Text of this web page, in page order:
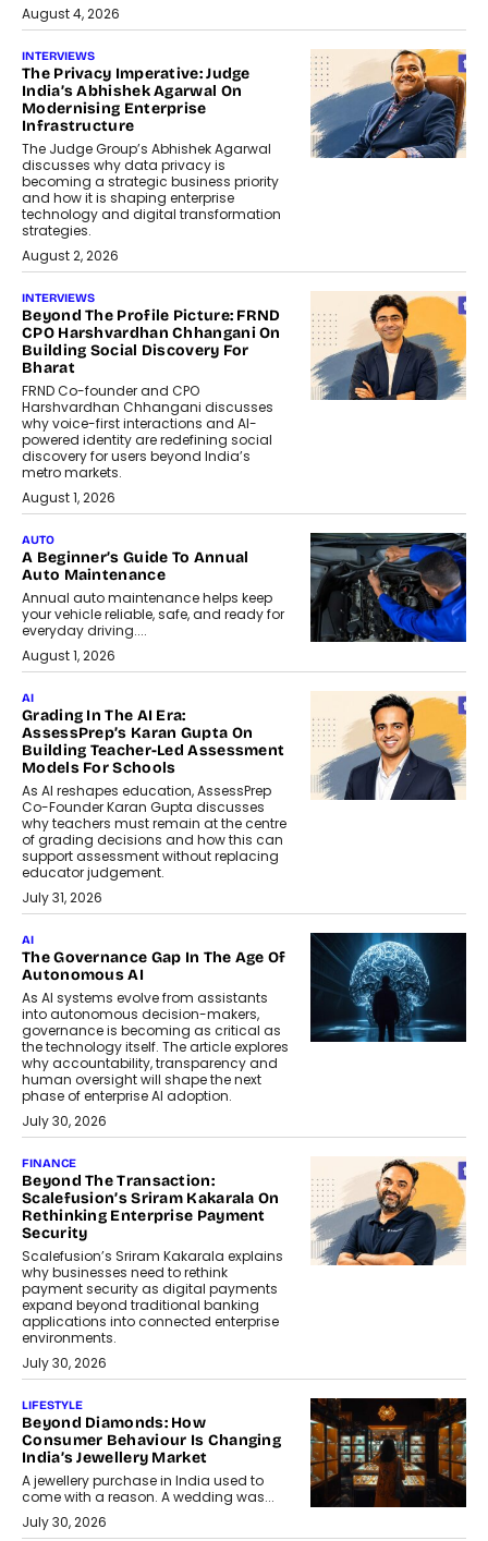
August 4, 2026
INTERVIEWS
The Privacy Imperative: Judge
India’s Abhishek Agarwal On
Modernising Enterprise
Infrastructure
The Judge Group’s Abhishek Agarwal
discusses why data privacy is
becoming a strategic business priority
and how it is shaping enterprise
technology and digital transformation
strategies.
August 2, 2026
INTERVIEWS
Beyond The Profile Picture: FRND
CPO Harshvardhan Chhangani On
Building Social Discovery For
Bharat
FRND Co-founder and CPO
Harshvardhan Chhangani discusses
why voice-first interactions and AI-
powered identity are redefining social
discovery for users beyond India’s
metro markets.
August 1, 2026
AUTO
A Beginner’s Guide To Annual
Auto Maintenance
Annual auto maintenance helps keep
your vehicle reliable, safe, and ready for
everyday driving....
August 1, 2026
AI
Grading In The AI Era:
AssessPrep’s Karan Gupta On
Building Teacher-Led Assessment
Models For Schools
As AI reshapes education, AssessPrep
Co-Founder Karan Gupta discusses
why teachers must remain at the centre
of grading decisions and how this can
support assessment without replacing
educator judgement.
July 31, 2026
AI
The Governance Gap In The Age Of
Autonomous AI
As AI systems evolve from assistants
into autonomous decision-makers,
governance is becoming as critical as
the technology itself. The article explores
why accountability, transparency and
human oversight will shape the next
phase of enterprise AI adoption.
July 30, 2026
FINANCE
Beyond The Transaction:
Scalefusion’s Sriram Kakarala On
Rethinking Enterprise Payment
Security
Scalefusion’s Sriram Kakarala explains
why businesses need to rethink
payment security as digital payments
expand beyond traditional banking
applications into connected enterprise
environments.
July 30, 2026
LIFESTYLE
Beyond Diamonds: How
Consumer Behaviour Is Changing
India’s Jewellery Market
A jewellery purchase in India used to
come with a reason. A wedding was...
July 30, 2026